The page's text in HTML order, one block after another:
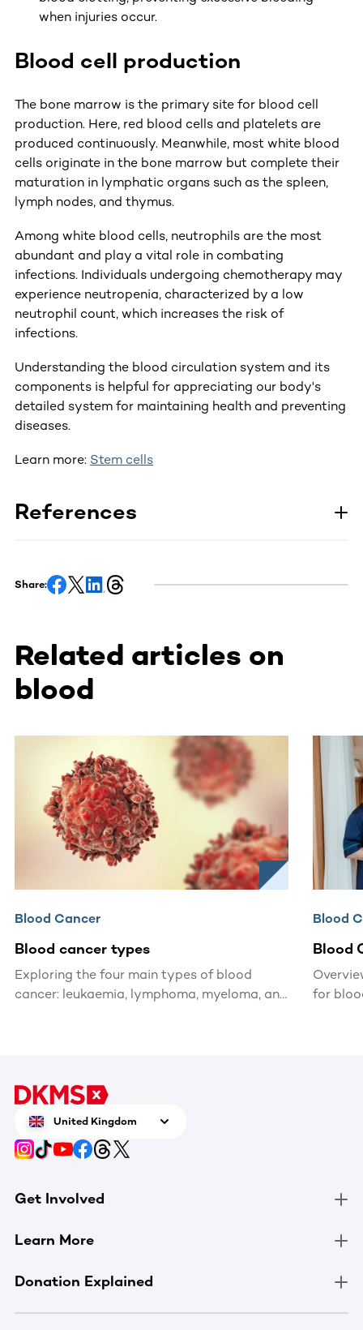
when injuries occur.
Blood cell production
The bone marrow is the primary site for blood cell
production. Here, red blood cells and platelets are
produced continuously. Meanwhile, most white blood
cells originate in the bone marrow but complete their
maturation in lymphatic organs such as the spleen,
lymph nodes, and thymus.
Among white blood cells, neutrophils are the most
abundant and play a vital role in combating
infections. Individuals undergoing chemotherapy may
experience neutropenia, characterized by a low
neutrophil count, which increases the risk of
infections.
Understanding the blood circulation system and its
components is helpful for appreciating our body's
detailed system for maintaining health and preventing
diseases.
Learn more: Stem cells
References
Share:
Related articles on
blood
This section contains horizontally scrollable content.
Blood Cancer
Blood cancer types
Exploring the four main types of blood
cancer: leukaemia, lymphoma, myeloma, and
Blood
Blood
for
United Kingdom
Get Involved
Learn More
Donation Explained